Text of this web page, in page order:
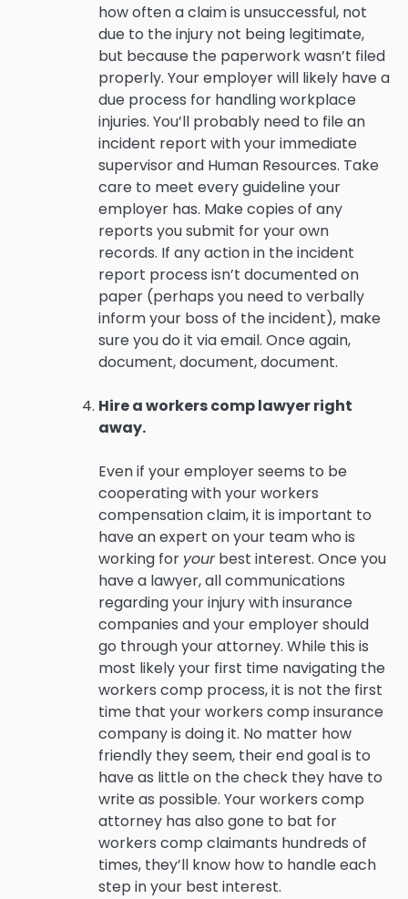
how often a claim is unsuccessful, not
due to the injury not being legitimate,
but because the paperwork wasn’t filed
properly. Your employer will likely have a
due process for handling workplace
injuries. You’ll probably need to file an
incident report with your immediate
supervisor and Human Resources. Take
care to meet every guideline your
employer has. Make copies of any
reports you submit for your own
records. If any action in the incident
report process isn’t documented on
paper (perhaps you need to verbally
inform your boss of the incident), make
sure you do it via email. Once again,
document, document, document.
Hire a workers comp lawyer right
away.
Even if your employer seems to be
cooperating with your workers
compensation claim, it is important to
have an expert on your team who is
working for yourbest interest. Once you
have a lawyer, all communications
regarding your injury with insurance
companies and your employer should
go through your attorney. While this is
most likely your first time navigating the
workers comp process, it is not the first
time that your workers comp insurance
company is doing it. No matter how
friendly they seem, their end goal is to
have as little on the check they have to
write as possible. Your workers comp
attorney has also gone to bat for
workers comp claimants hundreds of
times, they’ll know how to handle each
step in your best interest.